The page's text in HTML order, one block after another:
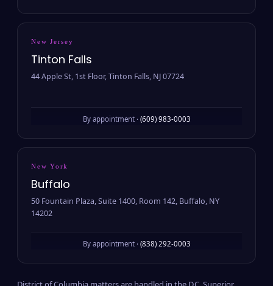
New Jersey
Tinton Falls
44 Apple St, 1st Floor, Tinton Falls, NJ 07724
By appointment · (609) 983-0003
New York
Buffalo
50 Fountain Plaza, Suite 1400, Room 142, Buffalo, NY
14202
By appointment · (838) 292-0003